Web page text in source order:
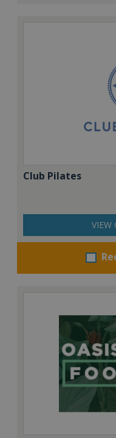
Club Pilates
VIEW